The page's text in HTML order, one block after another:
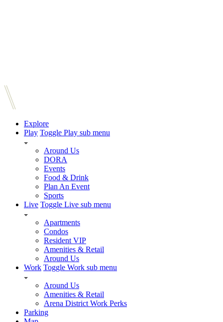
Explore
Play Toggle Play sub menu
Around Us
DORA
Events
Food & Drink
Plan An Event
Sports
Live Toggle Live sub menu
Apartments
Condos
Resident VIP
Amenities & Retail
Around Us
Work Toggle Work sub menu
Around Us
Amenities & Retail
Arena District Work Perks
Parking